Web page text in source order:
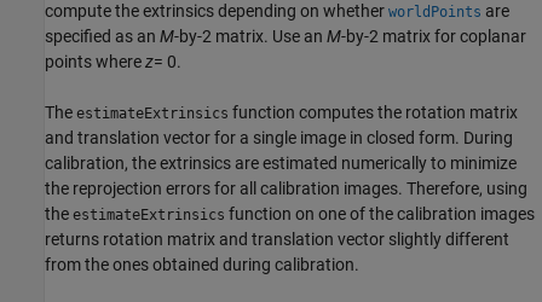
compute the extrinsics depending on whether worldPoints are
specified as an M-by-2 matrix. Use an M-by-2 matrix for coplanar
points wherez= 0.
The estimateExtrinsics function computes the rotation matrix
and translation vector for a single image in closed form. During
calibration, the extrinsics are estimated numerically to minimize
the reprojection errors for all calibration images. Therefore, using
the estimateExtrinsics function on one of the calibration images
returns rotation matrix and translation vector slightly different
from the ones obtained during calibration.